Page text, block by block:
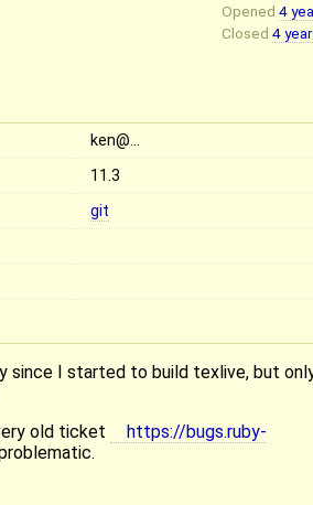
Opened 4
Closed 4
ken@…
11.3
git
since I started to build texlive, but
old ticket
https://bugs.ruby-